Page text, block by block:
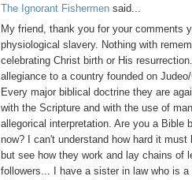
The Ignorant Fishermen said...
My friend, thank you for your comments
physiological slavery. Nothing with
celebrating Christ birth or His
allegiance to a country founded on
Every major biblical doctrine they are
with the Scripture and with the use of
allegorical interpretation. Are you a Bible
now? I can't understand how hard it must
but see how they work and lay chains of
followers... I have a sister in law who is